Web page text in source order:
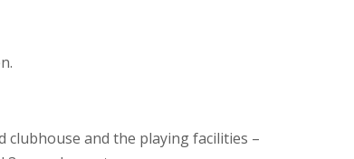
and the playing facilities –